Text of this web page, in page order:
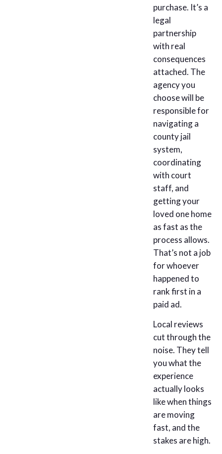
purchase. It’s a
legal
partnership
with real
consequences
attached. The
agency you
choose will be
responsible for
navigating a
county jail
system,
coordinating
with court
staff, and
getting your
loved one home
as fast as the
process allows.
That’s not a job
for whoever
happened to
rank first in a
paid ad.
Local reviews
cut through the
noise. They tell
you what the
experience
actually looks
like when things
are moving
fast, and the
stakes are high.